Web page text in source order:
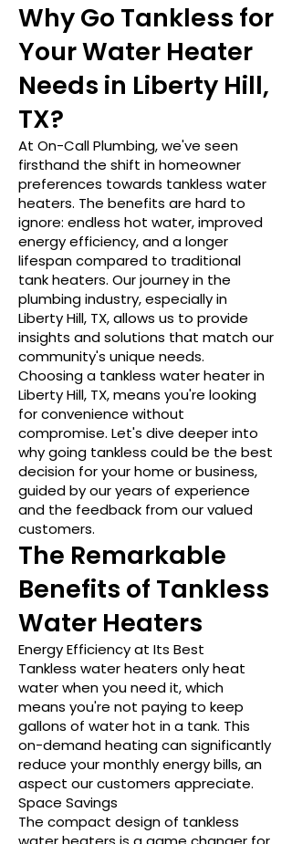
Why Go Tankless for
Your Water Heater
Needs in Liberty Hill,
TX?
At On-Call Plumbing, we've seen
firsthand the shift in homeowner
preferences towards tankless water
heaters. The benefits are hard to
ignore: endless hot water, improved
energy efficiency, and a longer
lifespan compared to traditional
tank heaters. Our journey in the
plumbing industry, especially in
Liberty Hill, TX, allows us to provide
insights and solutions that match our
community's unique needs.
Choosing a tankless water heater in
Liberty Hill, TX, means you're looking
for convenience without
compromise. Let's dive deeper into
why going tankless could be the best
decision for your home or business,
guided by our years of experience
and the feedback from our valued
customers.
The Remarkable
Benefits of Tankless
Water Heaters
Energy Efficiency at Its Best
Tankless water heaters only heat
water when you need it, which
means you're not paying to keep
gallons of water hot in a tank. This
on-demand heating can significantly
reduce your monthly energy bills, an
aspect our customers appreciate.
Space Savings
The compact design of tankless